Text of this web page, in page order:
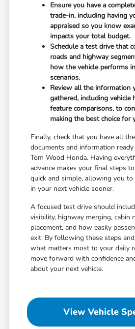
Ensure you have a
trade-in, including having
appraised so you know
impacts your total budget.
Schedule a test drive that
roads and highway
how the vehicle performs
scenarios.
Review all the information
gathered, including vehicle
feature comparisons, to
making the best choice for
Finally, check that you have all
documents and information
Tom Wood Honda. Having
advance makes your final steps
quick and simple, allowing you
in your next vehicle sooner.
A focused test drive should
visibility, highway merging, cabin
placement, and how easily
exit. By following these steps
what matters most to your daily
move forward with confidence
about your next vehicle.
View Vehicle